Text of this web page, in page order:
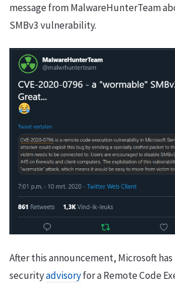
message from MalwareHunterTeam
SMBv3 vulnerability.
After this announcement, Microsoft has
securityadvisoryfor a Remote Code